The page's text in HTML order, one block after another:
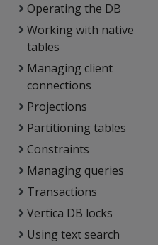
Operating the DB
Working with native
tables
Managing client
connections
Projections
Partitioning tables
Constraints
Managing queries
Transactions
Vertica DB locks
Using text search